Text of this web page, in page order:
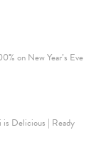
on New Year’s Eve
Delicious | Ready